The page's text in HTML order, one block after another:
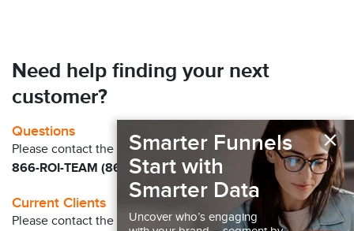
Need help finding your next
customer?
Questions
Please contact the Claritas Sales Team at
866-ROI-TEAM (866-764-8326)
Current Clients
Please contact the Solution Center at
×
Smarter Funnels
Start with
Smarter Data
Uncover who’s engaging